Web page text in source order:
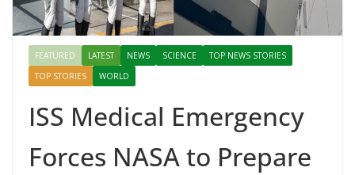
FEATURED LATEST NEWS SCIENCE
TOP NEWS STORIES
TOP STORIES
WORLD
ISS Medical Emergency
Forces NASA to Prepare